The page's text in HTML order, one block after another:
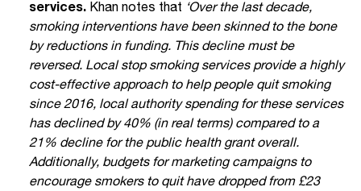
services. Khan notes that ‘Over the last decade,
smoking interventions have been skinned to the bone
by reductions in funding. This decline must be
reversed. Local stop smoking services provide a highly
cost-effective approach to help people quit smoking
since 2016, local authority spending for these services
has declined by 40% (in real terms) compared to a
21% decline for the public health grant overall.
Additionally, budgets for marketing campaigns to
encourage smokers to quit have dropped from £23